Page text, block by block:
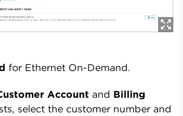
for Ethernet On-Demand.
Account and Billing
select the customer number and